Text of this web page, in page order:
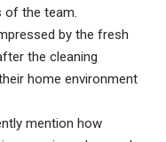
of the team.
by the fresh
the cleaning
home environment
mention how